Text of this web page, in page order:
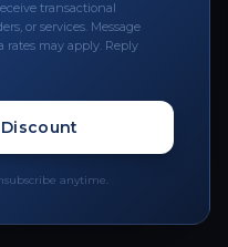
transactional
or services. Message
rates may apply. Reply
Discount
anytime.